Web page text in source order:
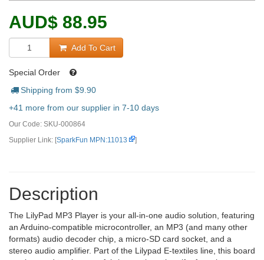
AUD$ 88.95
Add To Cart
Special Order
Shipping from $9.90
+41 more from our supplier in 7-10 days
Our Code: SKU-000864
Supplier Link: [SparkFun MPN:11013 ]
Description
The LilyPad MP3 Player is your all-in-one audio solution, featuring
an Arduino-compatible microcontroller, an MP3 (and many other
formats) audio decoder chip, a micro-SD card socket, and a
stereo audio amplifier. Part of the Lilypad E-textiles line, this board